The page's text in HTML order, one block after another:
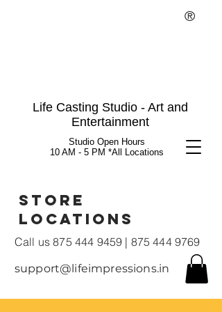
Life Casting Studio - Art and
Entertainment
®
Studio Open Hours
10 AM - 5 PM *All Locations
Call us875 444 9459 | 875 444 9769
support@lifeimpressions.in
Store
Locations